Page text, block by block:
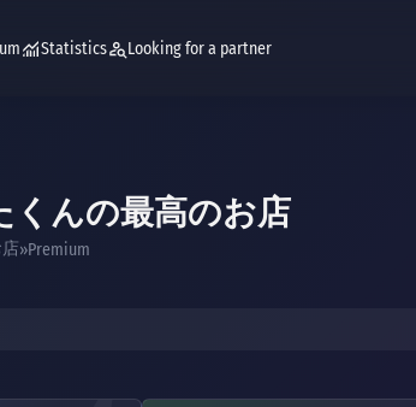
Statistics Looking for a partner
くんの最高のお店
Premium